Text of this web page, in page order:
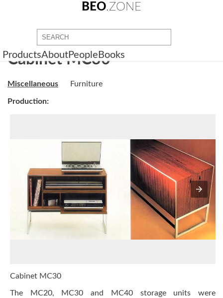
BEO.ZONE
ProductsAboutPeople Books
Cabinet MC30
Miscellaneous Furniture
Production:
Cabinet MC30
The MC20, MC30 and MC40storage units were